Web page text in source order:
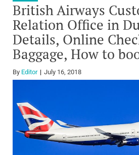
British Airways
Relation Office in
Details, Online
Baggage, How to
By Editor July 16, 2018